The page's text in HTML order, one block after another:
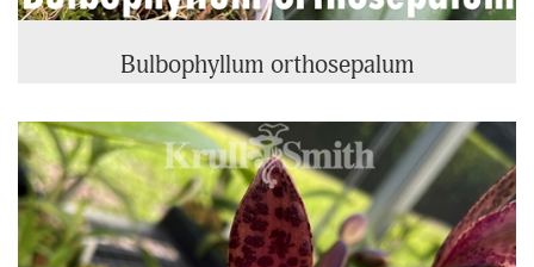
Bulbophyllum orthosepalum